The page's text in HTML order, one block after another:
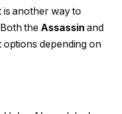
is another way to
Both theAssassin and
options depending on